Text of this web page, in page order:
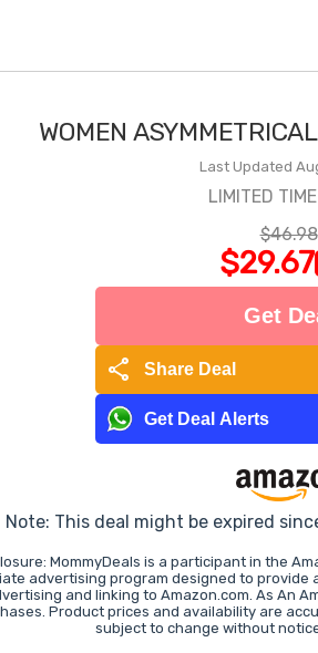
WOMEN
Last Updated
LIMITED
$46.98
$29.67
Get
share Share Deal
Get Deal Alerts
Note: This deal might be expired
MommyDeals is a participant in the
advertising program designed to provide
and linking to Amazon.com. As An
Product prices and availability are
subject to change without